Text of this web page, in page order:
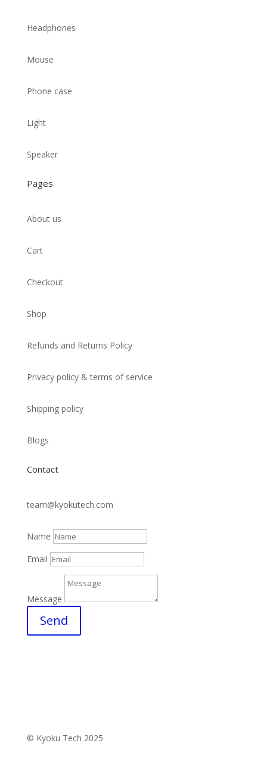
Headphones
Mouse
Phone case
Light
Speaker
Pages
About us
Cart
Checkout
Shop
Refunds and Returns Policy
Privacy policy & terms of service
Shipping policy
Blogs
Contact
team@kyokutech.com
Name
Email
Message
Send
© Kyoku Tech 2025